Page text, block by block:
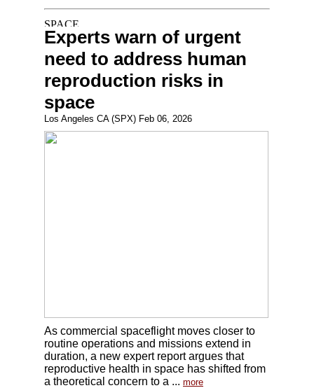
Experts warn of urgent
need to address human
reproduction risks in
space
Los Angeles CA (SPX) Feb 06, 2026
As commercial spaceflight moves closer to
routine operations and missions extend in
duration, a new expert report argues that
reproductive health in space has shifted from
a theoretical concern to a ... more